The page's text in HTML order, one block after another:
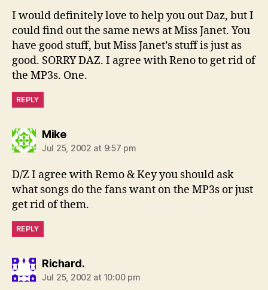
I would definitely love to help you out Daz, but I
could find out the same news at Miss Janet. You
have good stuff, but Miss Janet’s stuff is just as
good. SORRY DAZ. I agree with Reno to get rid of
the MP3s. One.
REPLY
Mikesays:
Jul 25, 2002 at 9:57 pm
D/Z I agree with Remo & Key you should ask
what songs do the fans want on the MP3s or just
get rid of them.
REPLY
Richard.says:
Jul 25, 2002 at 10:00 pm